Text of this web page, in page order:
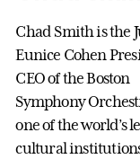
Chad Smith is the
Eunice Cohen
CEO of the Boston
Symphony
one of the world’s
cultural